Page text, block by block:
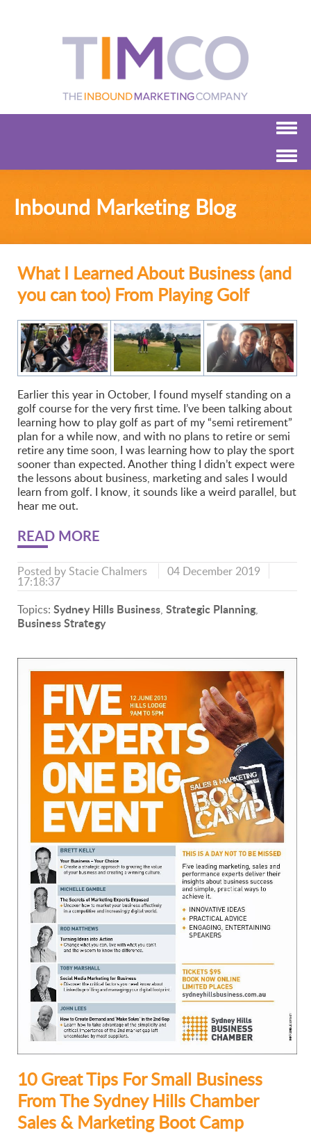
Inbound Marketing Blog
What I Learned About Business (and
you can too) From Playing Golf
Earlier this year in October, I found myself standing on a
golf course for the very first time. I’ve been talking about
learning how to play golf as part of my “semi retirement”
plan for a while now, and with no plans to retire or semi
retire any time soon, I was learning how to play the sport
sooner than expected. Another thing I didn’t expect were
the lessons about business, marketing and sales I would
learn from golf. I know, it sounds like a weird parallel, but
hear me out.
READ MORE
Posted by Stacie Chalmers 04 December 2019
17:18:37
Topics: Sydney Hills Business, Strategic Planning,
Business Strategy
10 Great Tips For Small Business
From The Sydney Hills Chamber
Sales & Marketing Boot Camp